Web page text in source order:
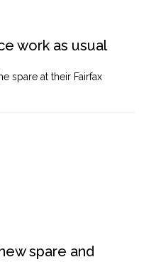
work as usual
spare at their Fairfax
spare and